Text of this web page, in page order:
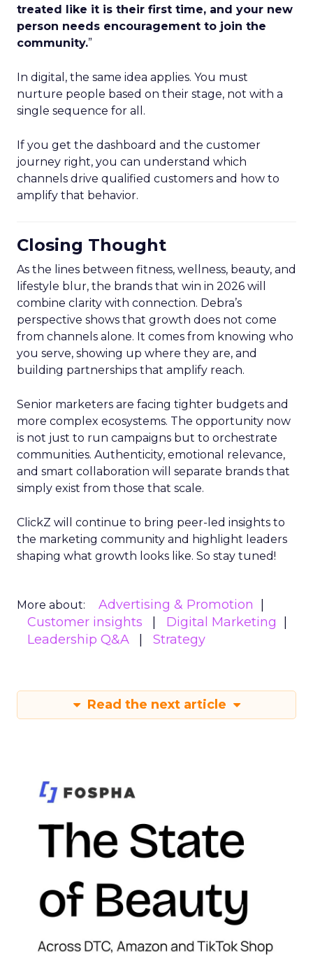
treated like it is their first time, and your new
person needs encouragement to join the
community.”
In digital, the same idea applies. You must
nurture people based on their stage, not with a
single sequence for all.
If you get the dashboard and the customer
journey right, you can understand which
channels drive qualified customers and how to
amplify that behavior.
Closing Thought
As the lines between fitness, wellness, beauty, and
lifestyle blur, the brands that win in 2026 will
combine clarity with connection. Debra’s
perspective shows that growth does not come
from channels alone. It comes from knowing who
you serve, showing up where they are, and
building partnerships that amplify reach.
Senior marketers are facing tighter budgets and
more complex ecosystems. The opportunity now
is not just to run campaigns but to orchestrate
communities. Authenticity, emotional relevance,
and smart collaboration will separate brands that
simply exist from those that scale.
ClickZ will continue to bring peer-led insights to
the marketing community and highlight leaders
shaping what growth looks like. So stay tuned!
More about:
Advertising & Promotion
Customer insights
Digital Marketing
Leadership Q&A
Strategy
Read the next article